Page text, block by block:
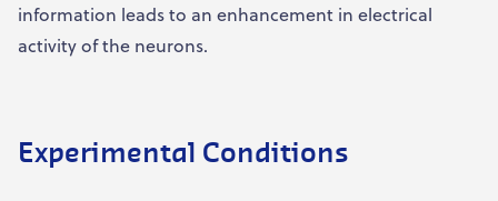
information leads to an enhancement in electrical
activity of the neurons.
Experimental Conditions